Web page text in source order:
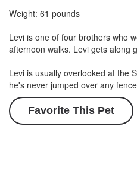
Weight: 61 pounds
Levi is one of four brothers who
afternoon walks. Levi gets along
Levi is usually overlooked at the
he's never jumped over any
Favorite This Pet